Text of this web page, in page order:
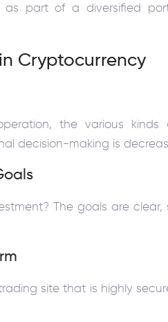
as part of a diversified
Cryptocurrency
the various
decision-making is
The goals are
site that is highly